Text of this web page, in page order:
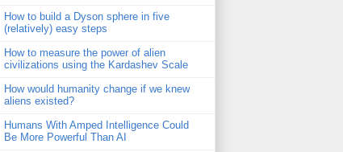
How to build a Dyson sphere in five
(relatively) easy steps
How to measure the power of alien
civilizations using the Kardashev Scale
How would humanity change if we knew
aliens existed?
Humans With Amped Intelligence Could
Be More Powerful Than AI